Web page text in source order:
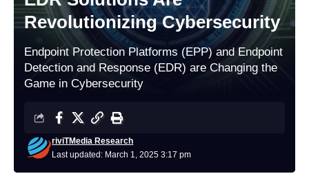
Revolutionizing Cybersecurity
Endpoint Protection Platforms (EPP) and Endpoint
Detection and Response (EDR) are Changing the
Game in Cybersecurity
Last updated: March 1, 2025 3:17 pm
riviTMedia Research